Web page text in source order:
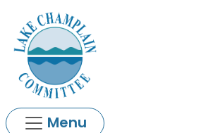
Menu